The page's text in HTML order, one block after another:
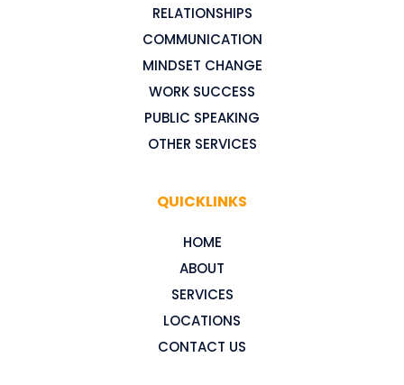
RELATIONSHIPS
COMMUNICATION
MINDSET CHANGE
WORK SUCCESS
PUBLIC SPEAKING
OTHER SERVICES
QUICKLINKS
HOME
ABOUT
SERVICES
LOCATIONS
CONTACT US